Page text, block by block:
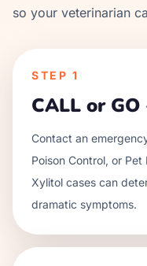
so your veterinarian
STEP 1
CALL or
Contact an
Poison Control, or
Xylitol cases can
dramatic symptoms.